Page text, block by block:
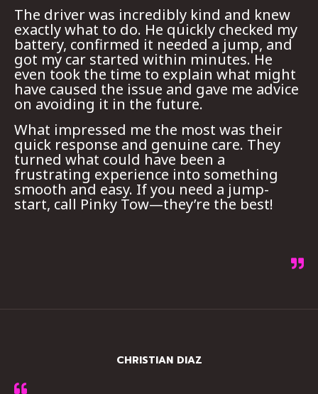
The driver was incredibly kind and knew
exactly what to do. He quickly checked my
battery, confirmed it needed a jump, and
got my car started within minutes. He
even took the time to explain what might
have caused the issue and gave me advice
on avoiding it in the future.
What impressed me the most was their
quick response and genuine care. They
turned what could have been a
frustrating experience into something
smooth and easy. If you need a jump-
start, call Pinky Tow—they’re the best!
CHRISTIAN DIAZ